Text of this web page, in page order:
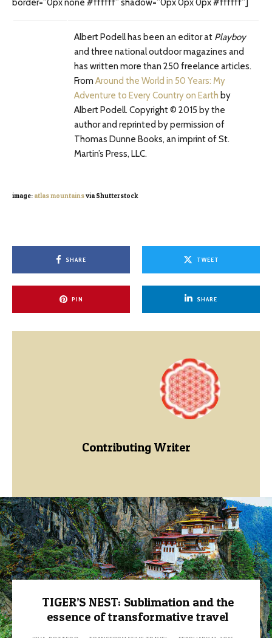
border=”0px none #ffffff” shadow=”0px 0px 0px #ffffff”]
Albert Podell has been an editor at Playboy
and three national outdoor magazines and
has written more than 250 freelance articles.
From Around the World in 50 Years: My
Adventure to Every Country on Earth by
Albert Podell. Copyright © 2015 by the
author and reprinted by permission of
Thomas Dunne Books, an imprint of St.
Martin’s Press, LLC.
image: atlas mountainsvia Shutterstock
SHARE TWEET
PIN SHARE
Contributing Writer
TIGER’S NEST: Sublimation and the
essence of transformative travel